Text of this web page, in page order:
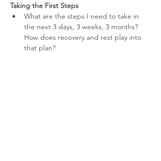
Taking the First Steps
What are the steps I need to take in
the next 3 days, 3 weeks, 3 months?
How does recovery and rest play into
that plan?